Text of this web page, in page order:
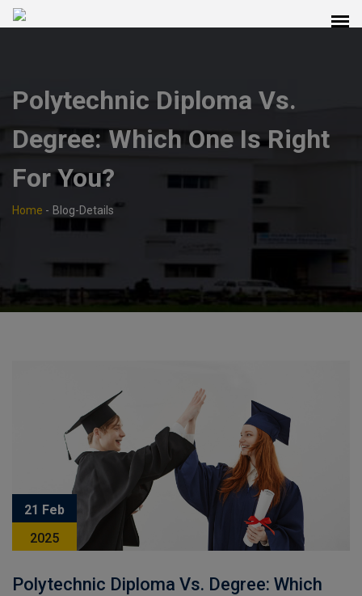
Polytechnic Diploma Vs.
Degree: Which One Is Right
For You?
Home - Blog-Details
21 Feb
2025
Polytechnic Diploma Vs. Degree: Which